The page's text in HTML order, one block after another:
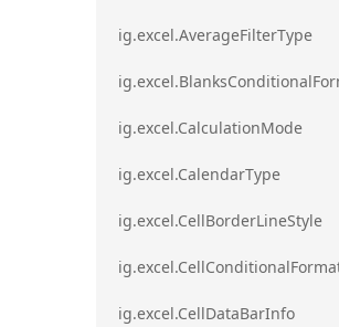
ig.excel.AverageFilterType
ig.excel.CalculationMode
ig.excel.CalendarType
ig.excel.CellBorderLineStyle
ig.excel.CellDataBarInfo